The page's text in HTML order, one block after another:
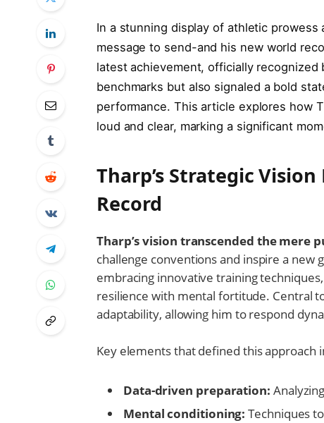
In a stunning display of athletic
message to send-and his new world
latest achievement, officially
benchmarks but also signaled a bold
performance. This article explores how
loud and clear, marking a significant
Tharp’s Strategic
Record
Tharp’s vision transcended the mere
challenge conventions and inspire a new
embracing innovative training
resilience with mental fortitude. Central
adaptability, allowing him to respond
Key elements that defined this approach
Data-driven preparation:
Mental conditioning: Techniques